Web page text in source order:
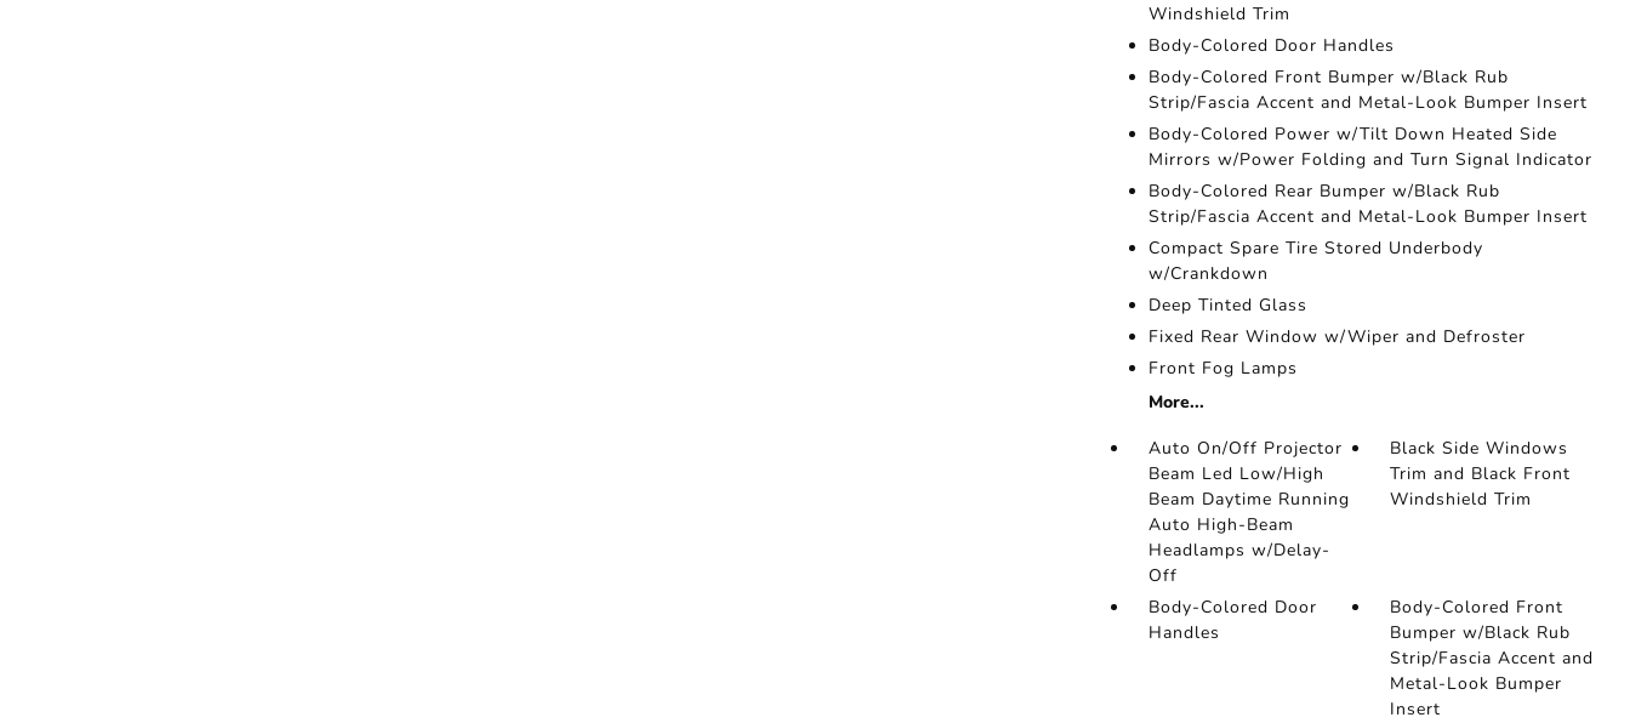
Windshield Trim
Body-Colored Door Handles
Body-Colored Front Bumper w/Black Rub
Strip/Fascia Accent and Metal-Look Bumper Insert
Body-Colored Power w/Tilt Down Heated Side
Mirrors w/Power Folding and Turn Signal Indicator
Body-Colored Rear Bumper w/Black Rub
Strip/Fascia Accent and Metal-Look Bumper Insert
Compact Spare Tire Stored Underbody
w/Crankdown
Deep Tinted Glass
Fixed Rear Window w/Wiper and Defroster
Front Fog Lamps
More...
Auto On/Off Projector
Beam Led Low/High
Beam Daytime Running
Auto High-Beam
Headlamps w/Delay-
Off
Black Side Windows
Trim and Black Front
Windshield Trim
Body-Colored Door
Handles
Body-Colored Front
Bumper w/Black Rub
Strip/Fascia Accent and
Metal-Look Bumper
Insert